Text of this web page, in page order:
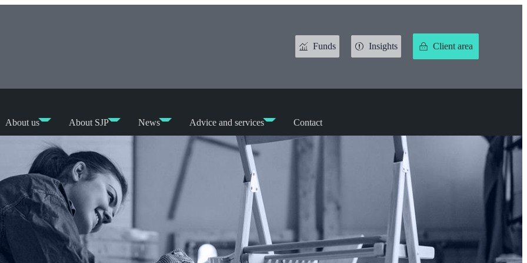
Funds Insights Client area
About us About SJP News Advice and services Contact